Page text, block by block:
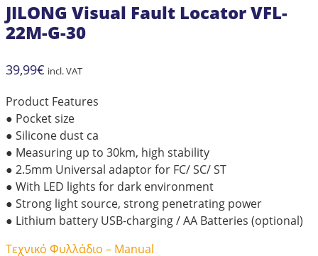
JILONG Visual Fault Locator VFL-
22M-G-30
39,99€ incl. VAT
Product Features
● Pocket size
● Silicone dust ca
● Measuring up to 30km, high stability
● 2.5mm Universal adaptor for FC/ SC/ ST
● With LED lights for dark environment
● Strong light source, strong penetrating power
● Lithium battery USB-charging / AA Batteries (optional)
Τεχνικό Φυλλάδιο – Manual